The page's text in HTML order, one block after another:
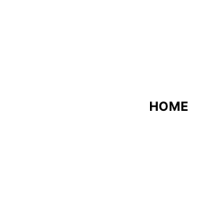
HOME